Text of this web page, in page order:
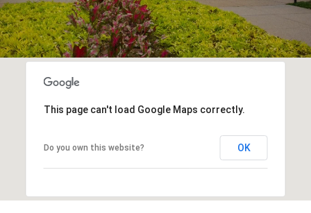
This page can't load Google Maps correctly.
Do you own this website? OK